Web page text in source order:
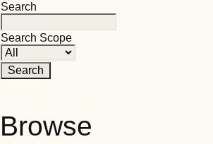
Search
Search Scope
Browse